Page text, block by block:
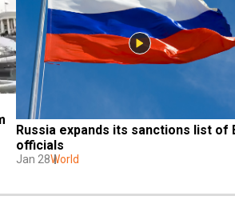
Russia expands its sanctions list of
officials
Jan 28World